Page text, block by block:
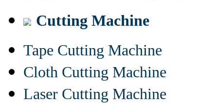
Cutting Machine
Tape Cutting Machine
Cloth Cutting Machine
Laser Cutting Machine